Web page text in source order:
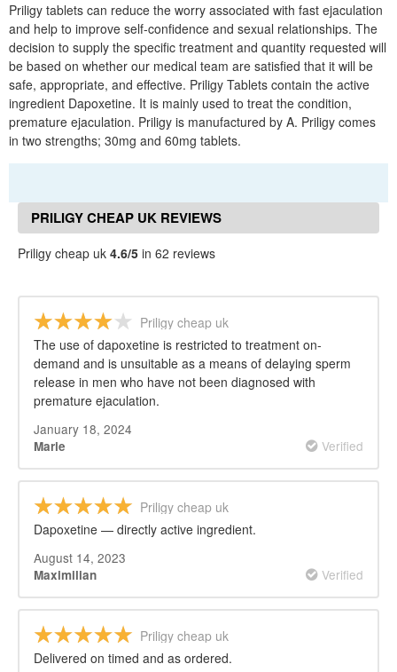
Priligy tablets can reduce the worry associated with fast ejaculation
and help to improve self-confidence and sexual relationships. The
decision to supply the specific treatment and quantity requested will
be based on whether our medical team are satisfied that it will be
safe, appropriate, and effective. Priligy Tablets contain the active
ingredient Dapoxetine. It is mainly used to treat the condition,
premature ejaculation. Priligy is manufactured by A. Priligy comes
in two strengths; 30mg and 60mg tablets.
PRILIGY CHEAP UK REVIEWS
Priligy cheap uk 4.6/5 in 62 reviews
Priligy cheap uk
The use of dapoxetine is restricted to treatment on-
demand and is unsuitable as a means of delaying sperm
release in men who have not been diagnosed with
premature ejaculation.
January 18, 2024
Marie Verified
Priligy cheap uk
Dapoxetine — directly active ingredient.
August 14, 2023
Maximilian Verified
Priligy cheap uk
Delivered on timed and as ordered.